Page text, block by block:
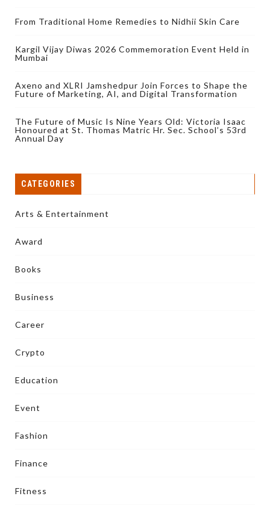
From Traditional Home Remedies to Nidhii Skin Care
Kargil Vijay Diwas 2026 Commemoration Event Held in
Mumbai
Axeno and XLRI Jamshedpur Join Forces to Shape the
Future of Marketing, AI, and Digital Transformation
The Future of Music Is Nine Years Old: Victoria Isaac
Honoured at St. Thomas Matric Hr. Sec. School’s 53rd
Annual Day
CATEGORIES
Arts & Entertainment
Award
Books
Business
Career
Crypto
Education
Event
Fashion
Finance
Fitness